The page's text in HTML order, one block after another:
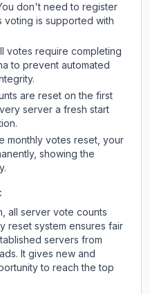
don't need to register
voting is supported with
votes require completing
to prevent automated
are reset on the first
server a fresh start
monthly votes reset, your
showing the
all server vote counts
reset system ensures fair
servers from
It gives new and
to reach the top